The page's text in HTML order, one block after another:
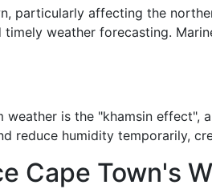
particularly affecting the
weather forecasting.
is the "khamsin
reduce humidity temporarily,
Cape Town's